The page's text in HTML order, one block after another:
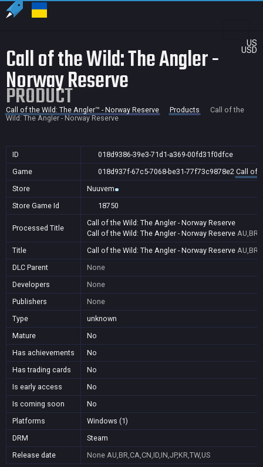
US
USD
Call of the Wild: The Angler -
Norway Reserve
PRODUCT
Call of the Wild: The Angler™ - Norway Reserve Products
Call of the
Wild: The Angler - Norway Reserve
ID
018d9386-39e3-71d1-a369-00fd31f0dfce
Game
018d937f-67c5-7068-be31-77f73c9878e2 Call of
Store
Nuuvem
Store Game Id
18750
Processed Title
Call of the Wild: The Angler - Norway Reserve
Call of the Wild: The Angler - Norway Reserve
Title
Call of the Wild: The Angler - Norway Reserve
DLC Parent
None
Developers
None
Publishers
None
Type
unknown
Mature
No
Has achievements
No
Has trading cards
No
Is early access
No
Is coming soon
No
Platforms
Windows (1)
DRM
Steam
Release date
None AU,BR,CA,CN,ID,IN,JP,KR,TW,US